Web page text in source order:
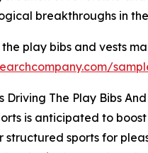
breakthroughs in
play bibs and vests
The Play Bibs
is anticipated to
structured sports for